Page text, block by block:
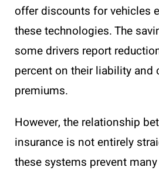
offer discounts for vehicles
these technologies. The
some drivers report
percent on their liability and
premiums.
However, the relationship
insurance is not entirely
these systems prevent